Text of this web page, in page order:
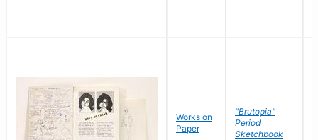
Works on
Paper
"Brutopia"
Period
Sketchbook